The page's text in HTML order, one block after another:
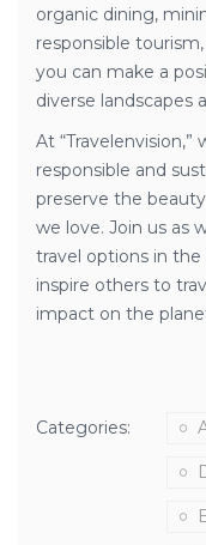
organic dining,
responsible
you can make a
diverse landscapes
At
responsible and
preserve the
we love. Join us as
travel options in the
inspire others to
impact on the
Categories: